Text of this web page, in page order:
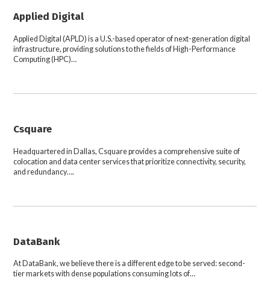
Applied Digital
Applied Digital (APLD) is a U.S.-based operator of next-generation digital
infrastructure, providing solutions to the fields of High-Performance
Computing (HPC)…
Csquare
Headquartered in Dallas, Csquare provides a comprehensive suite of
colocation and data center services that prioritize connectivity, security,
and redundancy….
DataBank
At DataBank, we believe there is a different edge to be served: second-
tier markets with dense populations consuming lots of…